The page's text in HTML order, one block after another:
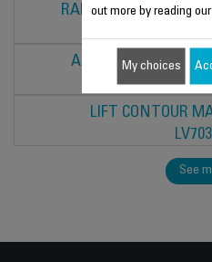
RADIANCE BOOSTER
ANTI-BLEMISH
LIFT CONTOUR
See
out more by reading
My choices